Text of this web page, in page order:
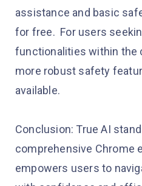
assistance and basic
for free. For users
functionalities within the
more robust safety
available.
Conclusion: True AI
comprehensive Chrome
empowers users to